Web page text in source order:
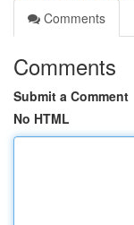
Comments
Comments
Submit a Comment
No HTML